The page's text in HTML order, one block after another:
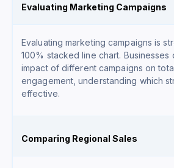
Evaluating Marketing Campaigns
Evaluating marketing campaigns is
100% stacked line chart.
impact of different campaigns on
engagement, understanding which
effective.
Comparing Regional Sales